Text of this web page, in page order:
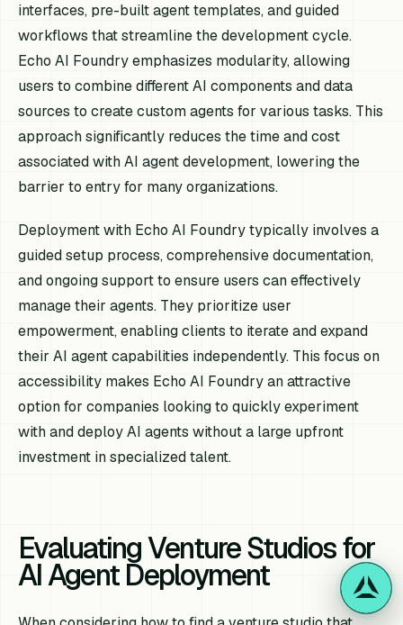
interfaces, pre-built agent templates, and guided
workflows that streamline the development cycle.
Echo AI Foundry emphasizes modularity, allowing
users to combine different AI components and data
sources to create custom agents for various tasks. This
approach significantly reduces the time and cost
associated with AI agent development, lowering the
barrier to entry for many organizations.
Deployment with Echo AI Foundry typically involves a
guided setup process, comprehensive documentation,
and ongoing support to ensure users can effectively
manage their agents. They prioritize user
empowerment, enabling clients to iterate and expand
their AI agent capabilities independently. This focus on
accessibility makes Echo AI Foundry an attractive
option for companies looking to quickly experiment
with and deploy AI agents without a large upfront
investment in specialized talent.
Evaluating Venture Studios for
AI Agent Deployment